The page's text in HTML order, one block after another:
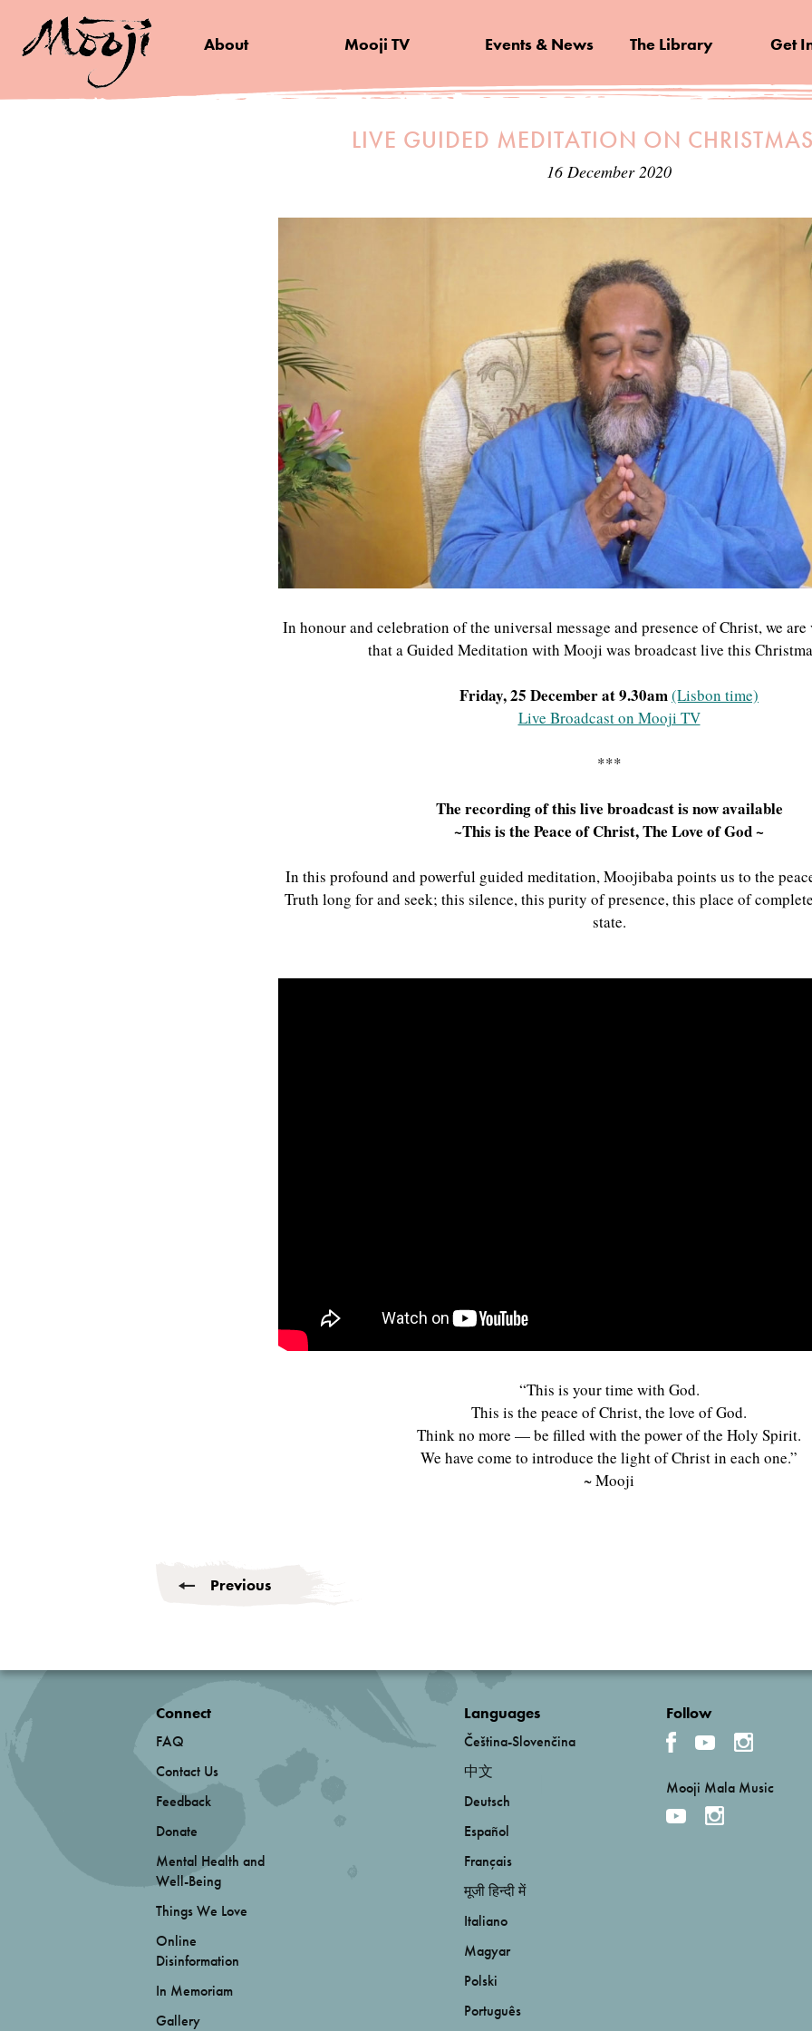
About Mooji TV Events & News The Library Get
LIVE GUIDED MEDITATION ON
16 December 2020
In honour and celebration of the universal message and presence of Christ, we
that a Guided Meditation with Mooji was broadcast live this
Friday, 25 December at 9.30am(Lisbon time)
Live Broadcast on Mooji TV
***
The recording of this live broadcast is now available
~This is the Peace of Christ, The Love of God ~
In this profound and powerful guided meditation, Moojibaba points us to the
Truth long for and seek; this silence, this purity of presence, this place of
state.
“This is your time with God.
This is the peace of Christ, the love of God.
Think no more — be filled with the power of the Holy Spirit.
We have come to introduce the light of Christ in each one.”
~ Mooji
Previous
Connect
FAQ
Contact Us
Feedback
Donate
Mental Health and
Well-Being
Things We Love
Online
Disinformation
In Memoriam
Gallery
Languages
Čeština-Slovenčina
中文
Deutsch
Español
Français
मूजी हिन्दी में
Italiano
Magyar
Polski
Português
Follow
Mooji Mala Music